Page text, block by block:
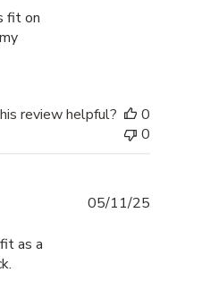
fit on
review helpful?
0
0
as a
05/11/25